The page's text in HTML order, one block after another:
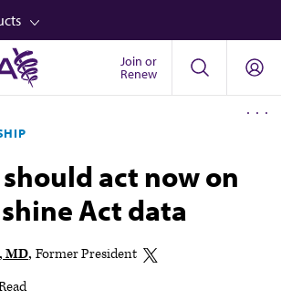
Join or
Renew
act now on
Act data
MD Former President